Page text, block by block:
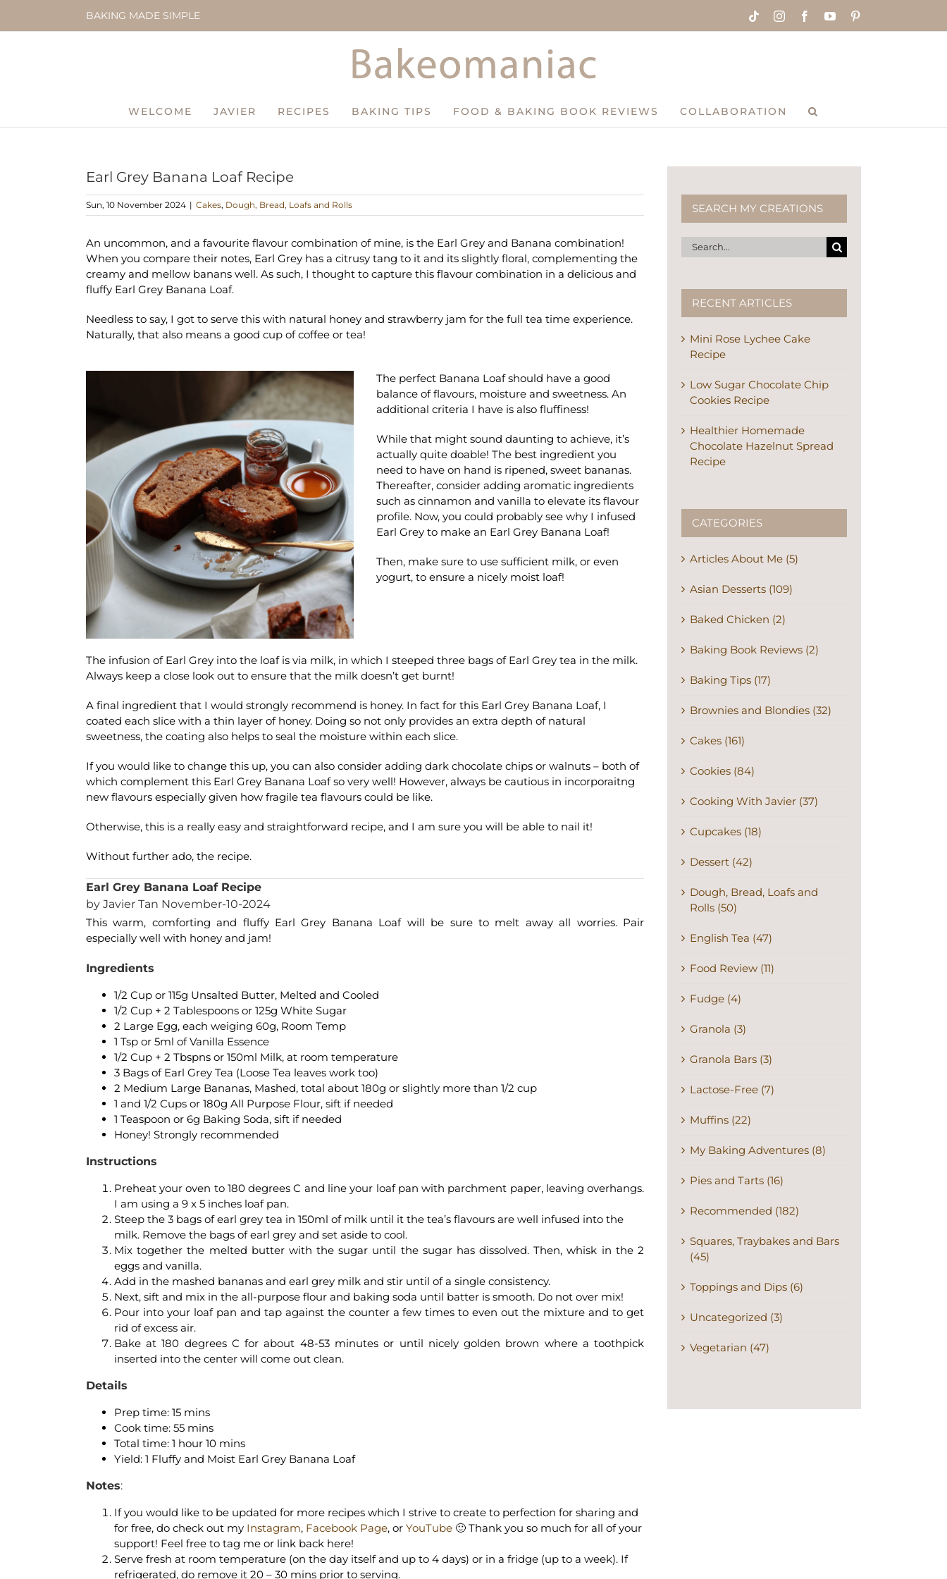
BAKING MADE SIMPLE TiktokInstagramFacebookYouTube
WELCOME JAVIER RECIPES BAKING TIPS FOOD & BAKING BOOK REVIEWS COLLABORATION
Earl Grey Banana Loaf Recipe
Sun, 10 November 2024 | Cakes, Dough, Bread, Loafs and Rolls
An uncommon, and a favourite flavour combination of mine, is the Earl Grey and Banana combination!
When you compare their notes, Earl Grey has a citrusy tang to it and its slightly floral, complementing the
creamy and mellow banans well. As such, I thought to capture this flavour combination in a delicious and
fluffy Earl Grey Banana Loaf.
Needless to say, I got to serve this with natural honey and strawberry jam for the full tea time experience.
Naturally, that also means a good cup of coffee or tea!
The perfect Banana Loaf should have a good
balance of flavours, moisture and sweetness. An
additional criteria I have is also fluffiness!
While that might sound daunting to achieve, it’s
actually quite doable! The best ingredient you
need to have on hand is ripened, sweet bananas.
Thereafter, consider adding aromatic ingredients
such as cinnamon and vanilla to elevate its flavour
profile. Now, you could probably see why I infused
Earl Grey to make an Earl Grey Banana Loaf!
Then, make sure to use sufficient milk, or even
yogurt, to ensure a nicely moist loaf!
The infusion of Earl Grey into the loaf is via milk, in which I steeped three bags of Earl Grey tea in the milk.
Always keep a close look out to ensure that the milk doesn’t get burnt!
A final ingredient that I would strongly recommend is honey. In fact for this Earl Grey Banana Loaf, I
coated each slice with a thin layer of honey. Doing so not only provides an extra depth of natural
sweetness, the coating also helps to seal the moisture within each slice.
If you would like to change this up, you can also consider adding dark chocolate chips or walnuts – both of
which complement this Earl Grey Banana Loaf so very well! However, always be cautious in incorporaitng
new flavours especially given how fragile tea flavours could be like.
Otherwise, this is a really easy and straightforward recipe, and I am sure you will be able to nail it!
Without further ado, the recipe.
Earl Grey Banana Loaf Recipe
by Javier Tan November-10-2024
This warm, comforting and fluffy Earl Grey Banana Loaf will be sure to melt away all worries. Pair
especially well with honey and jam!
Ingredients
1/2 Cup or 115g Unsalted Butter, Melted and Cooled
1/2 Cup + 2 Tablespoons or 125g White Sugar
2 Large Egg, each weiging 60g, Room Temp
1 Tsp or 5ml of Vanilla Essence
1/2 Cup + 2 Tbspns or 150ml Milk, at room temperature
3 Bags of Earl Grey Tea (Loose Tea leaves work too)
2 Medium Large Bananas, Mashed, total about 180g or slightly more than 1/2 cup
1 and 1/2 Cups or 180g All Purpose Flour, sift if needed
1 Teaspoon or 6g Baking Soda, sift if needed
Honey! Strongly recommended
Instructions
Preheat your oven to 180 degrees C and line your loaf pan with parchment paper, leaving overhangs.
I am using a 9 x 5 inches loaf pan.
Steep the 3 bags of earl grey tea in 150ml of milk until it the tea’s flavours are well infused into the
milk. Remove the bags of earl grey and set aside to cool.
Mix together the melted butter with the sugar until the sugar has dissolved. Then, whisk in the 2
eggs and vanilla.
Add in the mashed bananas and earl grey milk and stir until of a single consistency.
Next, sift and mix in the all-purpose flour and baking soda until batter is smooth. Do not over mix!
Pour into your loaf pan and tap against the counter a few times to even out the mixture and to get
rid of excess air.
Bake at 180 degrees C for about 48-53 minutes or until nicely golden brown where a toothpick
inserted into the center will come out clean.
Details
Prep time: 15 mins
Cook time: 55 mins
Total time: 1 hour 10 mins
Yield: 1 Fluffy and Moist Earl Grey Banana Loaf
Notes:
If you would like to be updated for more recipes which I strive to create to perfection for sharing and
for free, do check out my Instagram, Facebook Page, or YouTube🙂 Thank you so much for all of your
support! Feel free to tag me or link back here!
Serve fresh at room temperature (on the day itself and up to 4 days) or in a fridge (up to a week). If
refrigerated, do remove it 20 – 30 mins prior to serving.
SEARCH MY CREATIONS
Search
for:
RECENT ARTICLES
Mini Rose Lychee Cake
Recipe
Low Sugar Chocolate Chip
Cookies Recipe
Healthier Homemade
Chocolate Hazelnut Spread
Recipe
CATEGORIES
Articles About Me (5)
Asian Desserts (109)
Baked Chicken (2)
Baking Book Reviews (2)
Baking Tips (17)
Brownies and Blondies (32)
Cakes (161)
Cookies (84)
Cooking With Javier (37)
Cupcakes (18)
Dessert (42)
Dough, Bread, Loafs and
Rolls (50)
English Tea (47)
Food Review (11)
Fudge (4)
Granola (3)
Granola Bars (3)
Lactose-Free (7)
Muffins (22)
My Baking Adventures (8)
Pies and Tarts (16)
Recommended (182)
Squares, Traybakes and Bars
(45)
Toppings and Dips (6)
Uncategorized (3)
Vegetarian (47)